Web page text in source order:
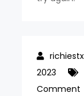
2023
Comment